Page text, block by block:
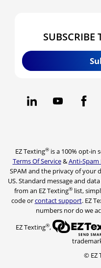
SUBSCRIBE
EZ Texting®is a 100% opt-in
Terms Of Service&Anti-Spam
SPAM and the privacy of your
US. Standard message and
from an EZ Texting®list,
code orcontact support. EZ
numbers nor do we
EZ Texting®,
© EZ